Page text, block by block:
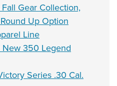
Gear Collection,
Up Option
Line
New 350 Legend
Series .30 Cal.